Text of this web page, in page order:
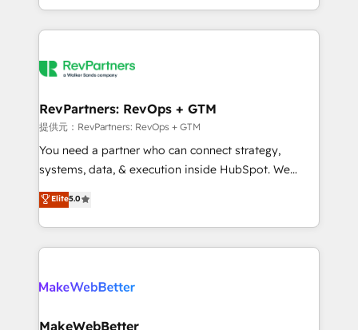
transform brand experiences As one of the few full-
service creative agencies in the HubSpot
winning design to build scalable, globally
marketing campaigns, & RevOps frameworks that
fuel long-term success We connect the entire
customer lifecycle through seamless integrations,
ensure long-term adoption with change-
and service to drive sustainable growth With 6 key
HubSpot accreditations and experience across
RevPartners: RevOps + GTM
提供元：RevPartners: RevOps + GTM
You need a partner who can connect strategy,
systems, data, & execution inside HubSpot. We
bridge the gap where most agencies fall short by
combining GTM strategy with technical execution to
solve the right problem with the right solution. As the
only firm in the world to hold Elite Partner
clients gain a unique advantage in CRM architecture,
market execution. Why B2B Businesses Choose RP: -
Elite5.0
MakeWebBetter